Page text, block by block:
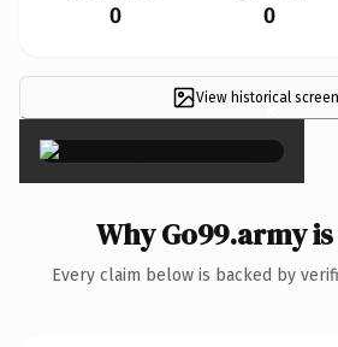
0 0
View historical
×
Why Go99.army
Every claim below is backed by